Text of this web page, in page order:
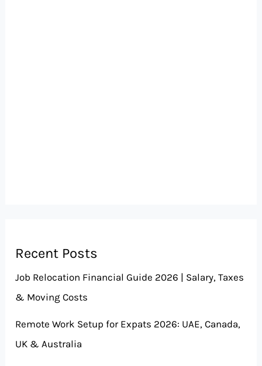
Recent Posts
Job Relocation Financial Guide 2026 | Salary, Taxes
& Moving Costs
Remote Work Setup for Expats 2026: UAE, Canada,
UK & Australia